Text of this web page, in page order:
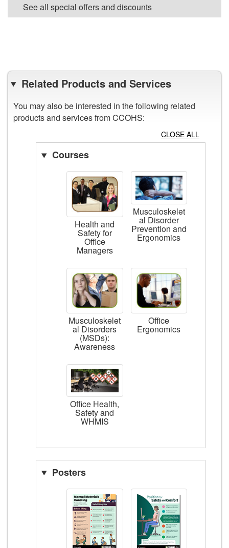
See all special offers and discounts
Related Products and Services
You may also be interested in the following related
products and services from CCOHS:
CLOSE ALL
Courses
Health and
Safety for
Office
Managers
Musculoskelet
al Disorder
Prevention and
Ergonomics
Musculoskelet
al Disorders
(MSDs):
Awareness
Office
Ergonomics
Office Health,
Safety and
WHMIS
Posters